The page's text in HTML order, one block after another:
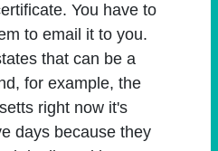
You have to
to email it to you.
that can be a
for example, the
right now it's
days because they